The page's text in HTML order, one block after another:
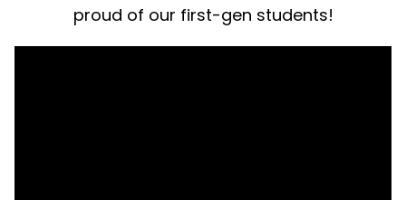
proud of our first-gen students!